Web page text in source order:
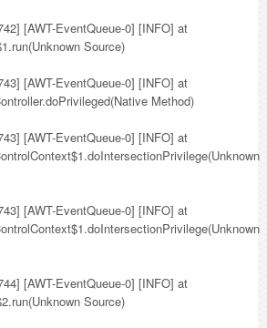
[AWT-EventQueue-0] [INFO] at
Source)
[AWT-EventQueue-0] [INFO] at
Method)
[AWT-EventQueue-0] [INFO] at
[AWT-EventQueue-0] [INFO] at
[AWT-EventQueue-0] [INFO] at
Source)